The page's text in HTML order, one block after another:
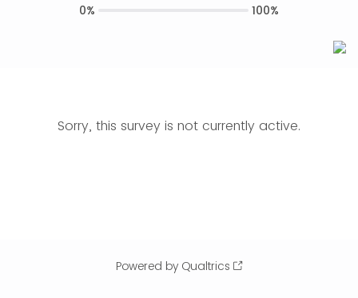
Sorry, this survey is not currently active.
0% 100%
Powered by Qualtrics